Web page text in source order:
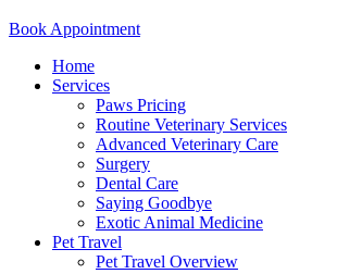
Book Appointment
Home
Services
Paws Pricing
Routine Veterinary Services
Advanced Veterinary Care
Surgery
Dental Care
Saying Goodbye
Exotic Animal Medicine
Pet Travel
Pet Travel Overview